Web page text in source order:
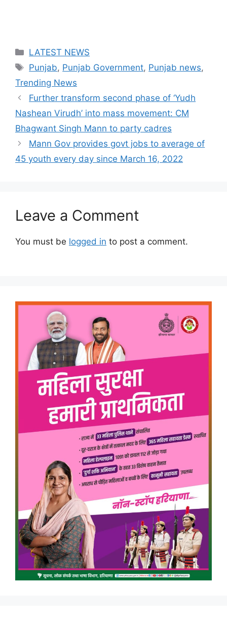
Categories
LATEST NEWS
Tags
Punjab, Punjab Government, Punjab news,
Trending News
Further transform second phase of ‘Yudh
Nashean Virudh’ into mass movement: CM
Bhagwant Singh Mann to party cadres
Mann Gov provides govt jobs to average of
45 youth every day since March 16, 2022
Leave a Comment
You must be logged in to post a comment.